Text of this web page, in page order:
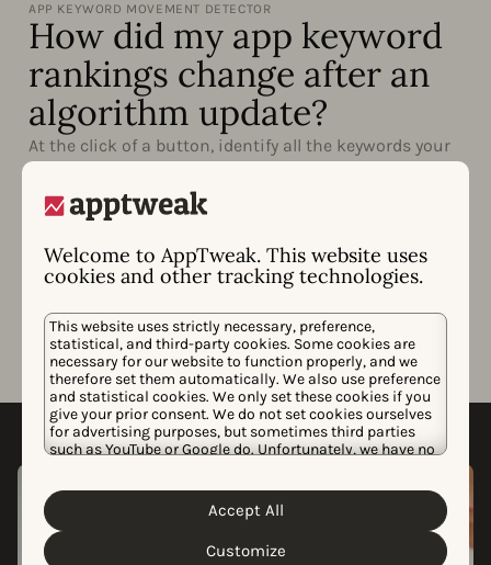
Welcome to AppTweak. This website uses
cookies and other tracking technologies.
This website uses strictly necessary, preference,
statistical, and third-party cookies. Some cookies are
necessary for our website to function properly, and we
therefore set them automatically. We also use preference
and statistical cookies. We only set these cookies if you
give your prior consent. We do not set cookies ourselves
for advertising purposes, but sometimes third parties
such as YouTube or Google do. Unfortunately, we have no
personal data and the different cookies we use, please
Cookie Policy&Privacy Policy
customize your cookie settings and preferences by
clicking the “Customize” button.
Customize
Accept All
APP KEYWORD MOVEMENT DETECTOR
How did my app keyword
rankings change after an
algorithm update?
At the click of a button, identify all the keywords your
the Keyword Movement Detector, understand the
updates, and app store algorithm changes.